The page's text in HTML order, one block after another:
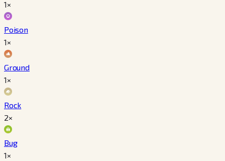
1×
Poison
1×
Ground
1×
Rock
2×
Bug
1×